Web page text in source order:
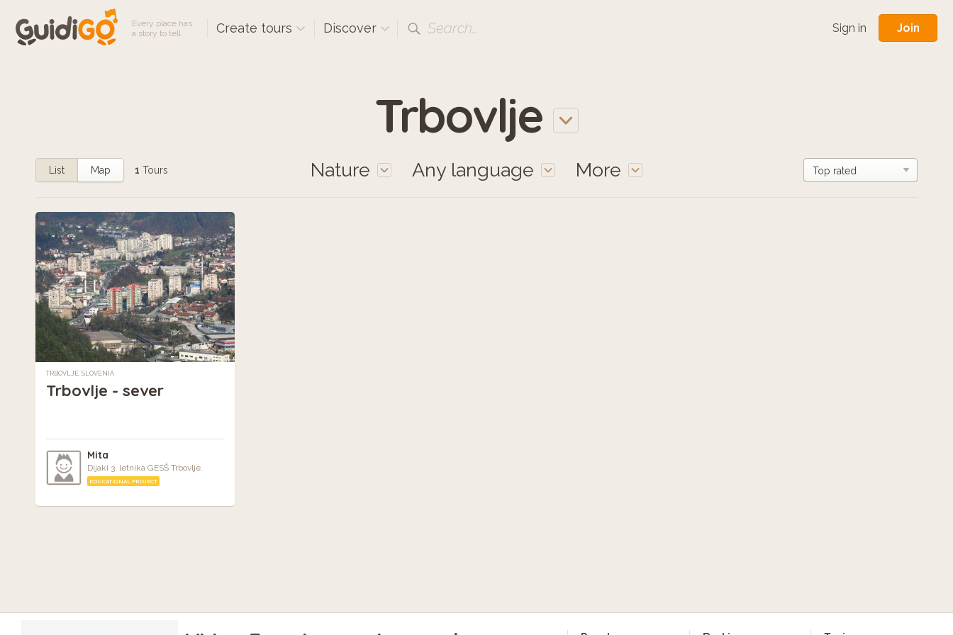
Every place has
a story to tell
Create tours Discover Search... Sign in Join
Trbovlje
Nature Any language More
List Map 1 Tours
TRBOVLJE, SLOVENIA
Trbovlje - sever
Mita
Dijaki 3. letnika GESŠ Trbovlje.
EDUCATIONAL PROJECT